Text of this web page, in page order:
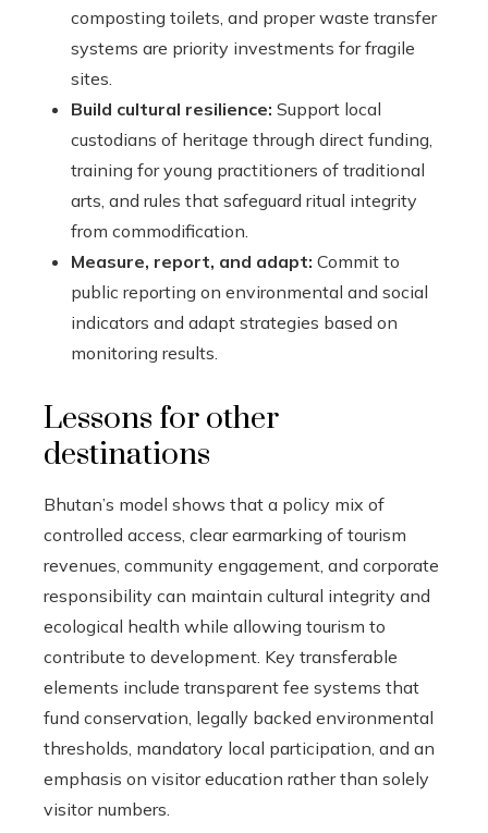
composting toilets, and proper waste transfer
systems are priority investments for fragile
sites.
Build cultural resilience: Support local
custodians of heritage through direct funding,
training for young practitioners of traditional
arts, and rules that safeguard ritual integrity
from commodification.
Measure, report, and adapt: Commit to
public reporting on environmental and social
indicators and adapt strategies based on
monitoring results.
Lessons for other
destinations
Bhutan’s model shows that a policy mix of
controlled access, clear earmarking of tourism
revenues, community engagement, and corporate
responsibility can maintain cultural integrity and
ecological health while allowing tourism to
contribute to development. Key transferable
elements include transparent fee systems that
fund conservation, legally backed environmental
thresholds, mandatory local participation, and an
emphasis on visitor education rather than solely
visitor numbers.